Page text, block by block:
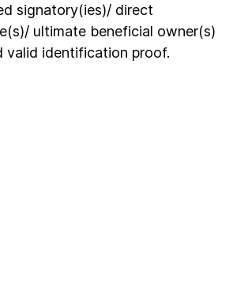
signatory(ies)/ direct
ultimate beneficial owner(s)
valid identification proof.